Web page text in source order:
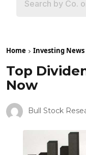
Home Investing News
Top
Now
Bull Stock